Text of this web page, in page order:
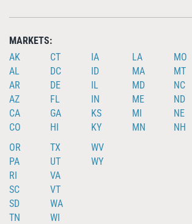
MARKETS:
AK
AL
AR
AZ
CA
CO
CT
DC
DE
FL
GA
HI
IA
ID
IL
IN
KS
KY
LA
MA
MD
ME
MI
MN
MO
MT
NC
ND
NE
NH
OR
PA
RI
SC
SD
TN
TX
UT
VA
VT
WA
WI
WV
WY